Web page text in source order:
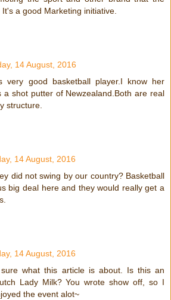
a good Marketing initiative.
14 August, 2016
very good basketball player.I know her
a shot putter of Newzealand.Both are real
structure.
14 August, 2016
did not swing by our country? Basketball
big deal here and they would really get a
14 August, 2016
what this article is about. Is this an
Lady Milk? You wrote show off, so I
the event alot~